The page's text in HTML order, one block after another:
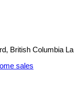
British Columbia La
sales